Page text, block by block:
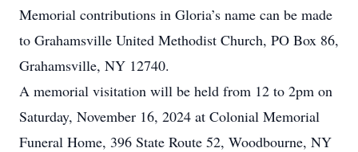
Memorial contributions in Gloria’s name can be made
to Grahamsville United Methodist Church, PO Box 86,
Grahamsville, NY 12740.
A memorial visitation will be held from 12 to 2pm on
Saturday, November 16, 2024 at Colonial Memorial
Funeral Home, 396 State Route 52, Woodbourne, NY